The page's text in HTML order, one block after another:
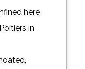
here
in